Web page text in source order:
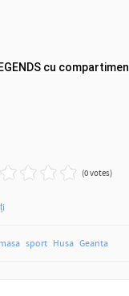
cu
(0 votes)
sport Husa Geanta